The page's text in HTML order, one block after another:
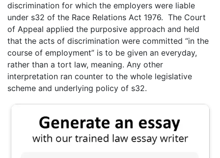
discrimination for which the employers were liable
under s32 of the Race Relations Act 1976. The Court
of Appeal applied the purposive approach and held
that the acts of discrimination were committed “in the
course of employment” is to be given an everyday,
rather than a tort law, meaning. Any other
interpretation ran counter to the whole legislative
scheme and underlying policy of s32.